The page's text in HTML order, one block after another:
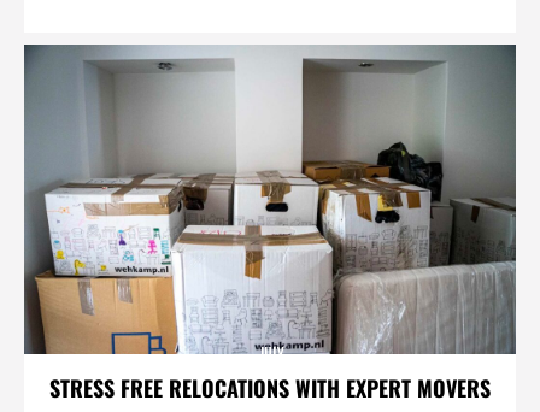
STRESS FREE RELOCATIONS WITH EXPERT MOVERS
JULY